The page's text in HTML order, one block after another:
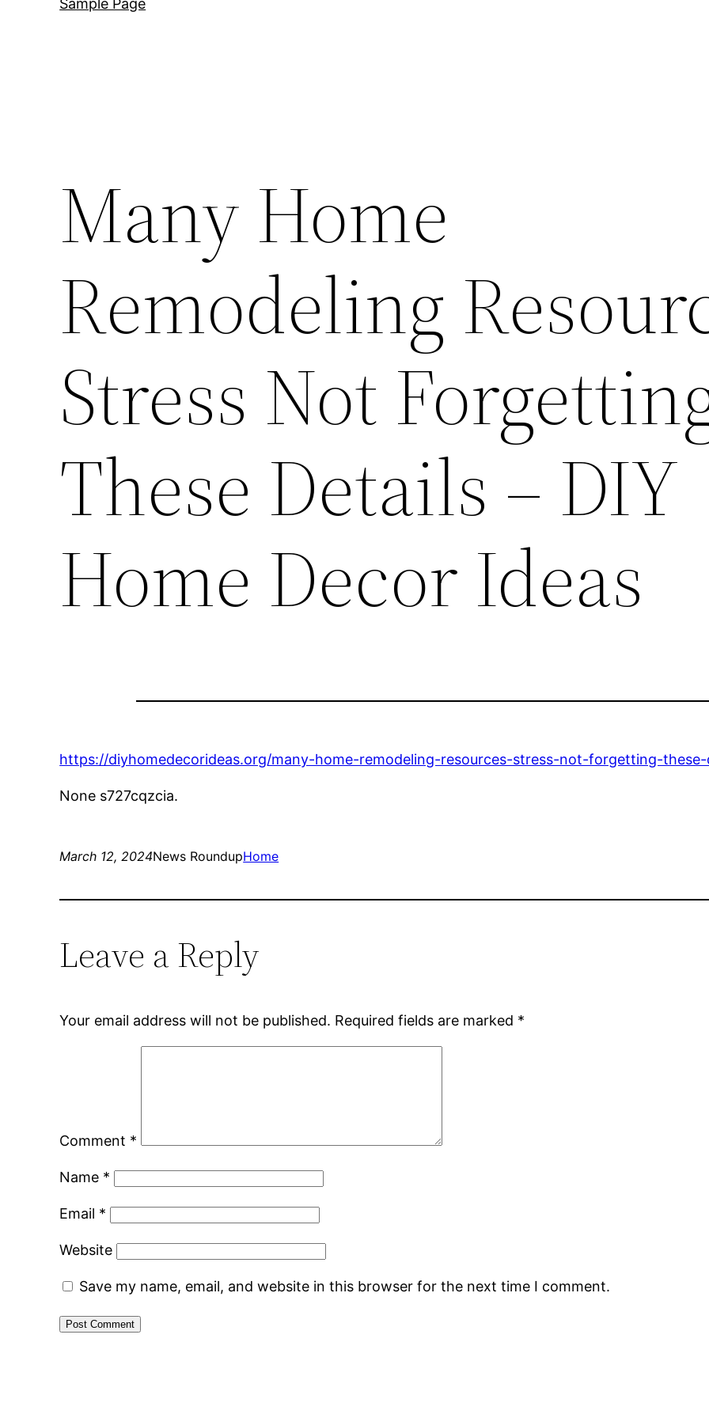
Sample Page
Many Home
Remodeling
Stress Not
These Details – DIY
Home Decor Ideas
https://diyhomedecorideas.org/many-home-remodeling-resources-stress-not-forgetting-
None s727cqzcia.
March 12, 2024News RoundupHome
Leave a Reply
Your email address will not be published. Required fields are marked *
Comment *
Name *
Email *
Website
Save my name, email, and website in this browser for the next time I comment.